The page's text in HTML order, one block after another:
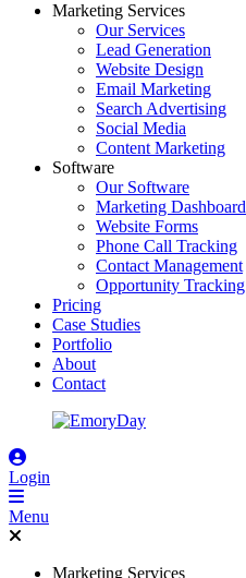
Marketing Services
Our Services
Lead Generation
Website Design
Email Marketing
Search Advertising
Social Media
Content Marketing
Software
Our Software
Marketing Dashboard
Website Forms
Phone Call Tracking
Contact Management
Opportunity Tracking
Pricing
Case Studies
Portfolio
About
Contact
Login
Menu
Marketing Services